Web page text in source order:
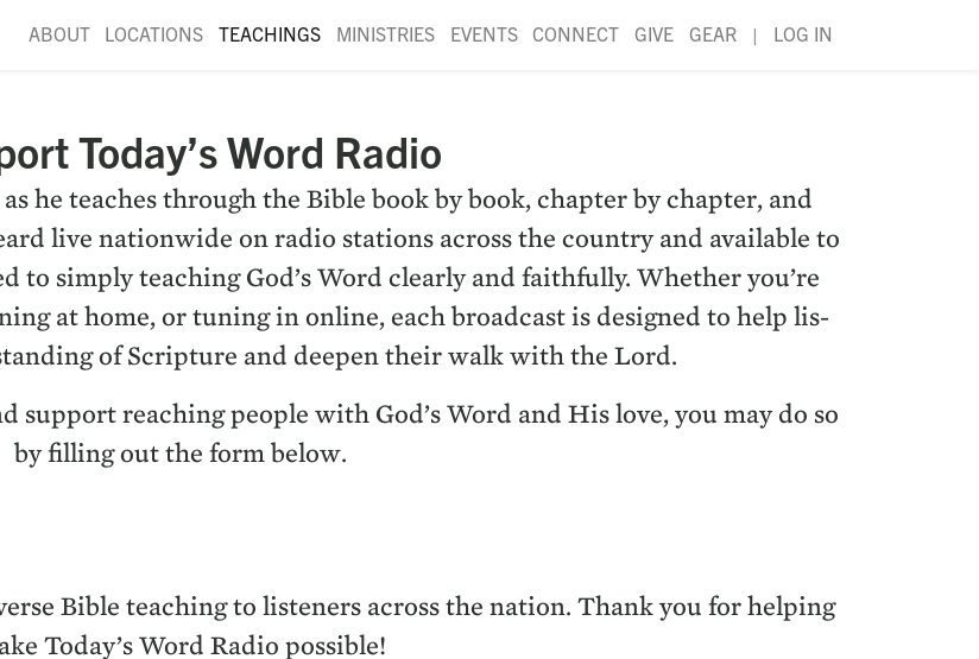
ABOUT LOCATIONS TEACHINGS MINISTRIES EVENTS CONNECT GIVE GEAR | LOG IN
Today’s Word Radio
he teach­es through the Bible book by book, chap­ter by chap­ter, and
live nation­wide on radio sta­tions across the coun­try and avail­able to
to sim­ply teach­ing God’s Word clear­ly and faith­ful­ly. Whether you’re
at home, or tun­ing in online, each broad­cast is designed to help lis­
of Scrip­ture and deep­en their walk with the Lord.
sup­port reach­ing peo­ple with God’s Word and His love, you may do so
by fill­ing out the form below.
Bible teach­ing to lis­ten­ers across the nation. Thank you for help­ing
Today’s Word Radio possible!